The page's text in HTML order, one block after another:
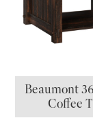
Beaumont
Coffee